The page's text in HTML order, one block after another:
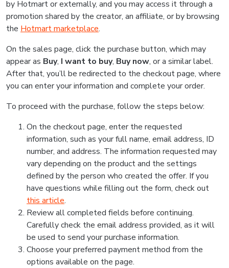
by Hotmart or externally, and you may access it through a
promotion shared by the creator, an affiliate, or by browsing
the Hotmart marketplace.
On the sales page, click the purchase button, which may
appear as Buy, I want to buy, Buy now, or a similar label.
After that, you’ll be redirected to the checkout page, where
you can enter your information and complete your order.
To proceed with the purchase, follow the steps below:
On the checkout page, enter the requested
information, such as your full name, email address, ID
number, and address. The information requested may
vary depending on the product and the settings
defined by the person who created the offer. If you
have questions while filling out the form, check out
this article.
Review all completed fields before continuing.
Carefully check the email address provided, as it will
be used to send your purchase information.
Choose your preferred payment method from the
options available on the page.